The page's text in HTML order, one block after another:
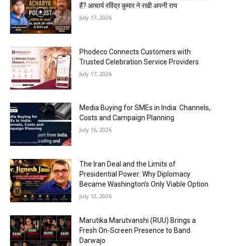
हैं? आचार्य रविंद्र कुमार ने रखी अपनी राय
July 17, 2026
Phodeco Connects Customers with
Trusted Celebration Service Providers
July 17, 2026
Media Buying for SMEs in India: Channels,
Costs and Campaign Planning
July 16, 2026
The Iran Deal and the Limits of
Presidential Power: Why Diplomacy
Became Washington’s Only Viable Option
July 12, 2026
Marutika Marutvanshi (RUU) Brings a
Fresh On-Screen Presence to Band
Darwajo